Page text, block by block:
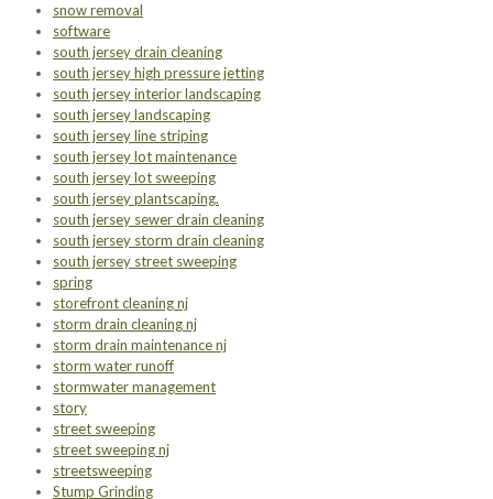
snow removal
software
south jersey drain cleaning
south jersey high pressure jetting
south jersey interior landscaping
south jersey landscaping
south jersey line striping
south jersey lot maintenance
south jersey lot sweeping
south jersey plantscaping.
south jersey sewer drain cleaning
south jersey storm drain cleaning
south jersey street sweeping
spring
storefront cleaning nj
storm drain cleaning nj
storm drain maintenance nj
storm water runoff
stormwater management
story
street sweeping
street sweeping nj
streetsweeping
Stump Grinding